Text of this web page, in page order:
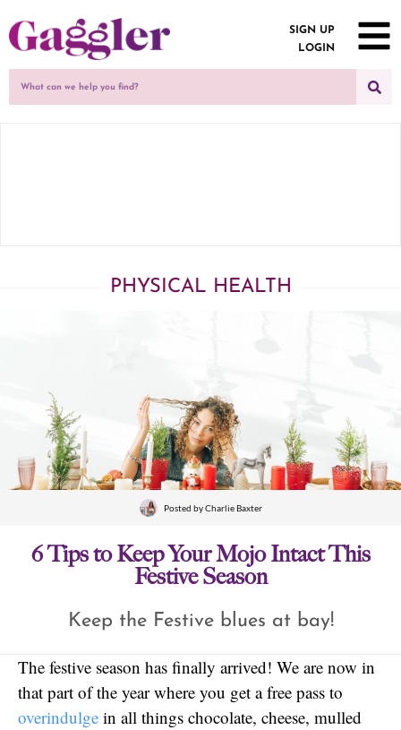
SIGN UP
LOGIN
PHYSICAL HEALTH
Posted byCharlie Baxter
6 Tips to Keep Your Mojo Intact This
Festive Season
Keep the Festive blues at bay!
The festive season has finally arrived! We are now in
that part of the year where you get a free pass to
overindulge in all things chocolate, cheese, mulled